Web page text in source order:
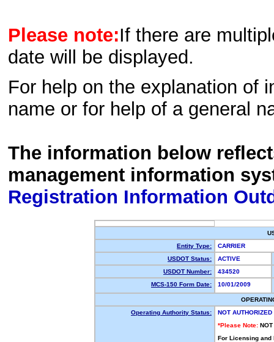
Please note:If there are
date will be displayed.
For help on the explanation of
name or for help of a general
The information below
management information
Registration Information
Entity Type:
CARRIER
USDOT Status:
ACTIVE
USDOT Number:
434520
MCS-150 Form Date:
10/01/2009
Operating Authority Status:
NOT AUTHORIZED
*Please Note: NOT
For Licensing